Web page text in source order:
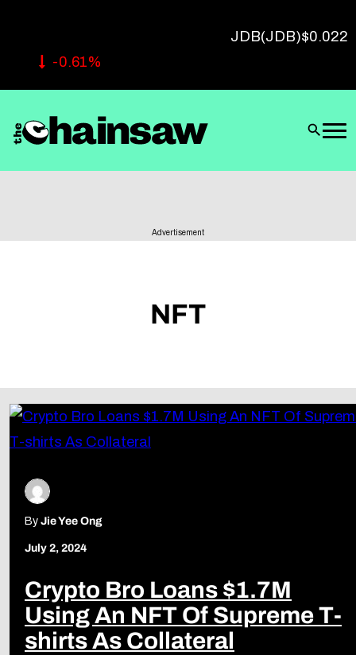
JDB(JDB)$0.022
-0.61%
Advertisement
NFT
By Jie Yee Ong
July 2, 2024
Crypto Bro Loans $1.7M
Using An NFT Of Supreme T-
shirts As Collateral